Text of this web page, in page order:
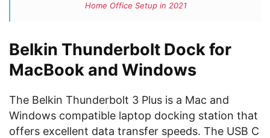
Home Office Setup in 2021
Belkin Thunderbolt Dock for
MacBook and Windows
The Belkin Thunderbolt 3 Plus is a Mac and
Windows compatible laptop docking station that
offers excellent data transfer speeds. The USB C